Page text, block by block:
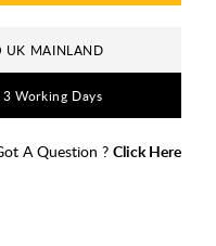
UK MAINLAND
Working Days
A Question ? Click Here